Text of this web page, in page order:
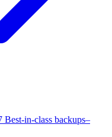
Best-in-class backups–